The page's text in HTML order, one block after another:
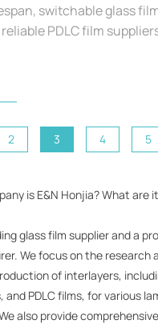
switchable glass
PDLC film
2 3 4 5
is E&N Honjia? What are
glass film supplier and a
We focus on the research
of interlayers,
and PDLC films, for various
also provide